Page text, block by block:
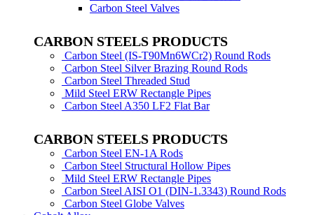
Carbon Steel Valves
CARBON STEELS PRODUCTS
Carbon Steel (IS-T90Mn6WCr2) Round Rods
Carbon Steel Silver Brazing Round Rods
Carbon Steel Threaded Stud
Mild Steel ERW Rectangle Pipes
Carbon Steel A350 LF2 Flat Bar
CARBON STEELS PRODUCTS
Carbon Steel EN-1A Rods
Carbon Steel Structural Hollow Pipes
Mild Steel ERW Rectangle Pipes
Carbon Steel AISI O1 (DIN-1.3343) Round Rods
Carbon Steel Globe Valves